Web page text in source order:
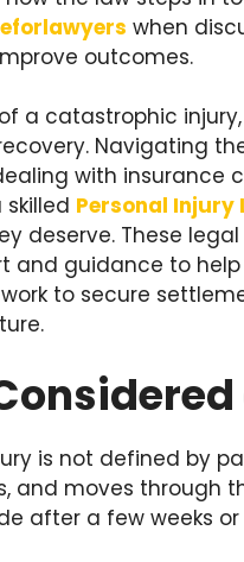
when
outcomes.
a catastrophic
Navigating
with insurance
Personal Injury
deserve. These
and guidance to
to secure
is not defined by
and moves through
after a few weeks or